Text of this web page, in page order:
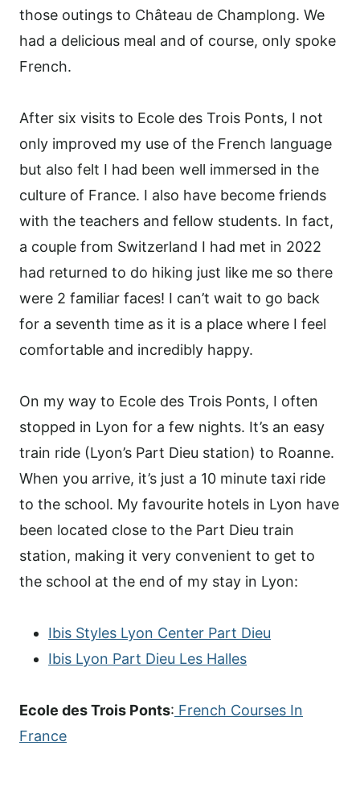
those outings to Château de Champlong. We
had a delicious meal and of course, only spoke
French.
After six visits to Ecole des Trois Ponts, I not
only improved my use of the French language
but also felt I had been well immersed in the
culture of France. I also have become friends
with the teachers and fellow students. In fact,
a couple from Switzerland I had met in 2022
had returned to do hiking just like me so there
were 2 familiar faces! I can’t wait to go back
for a seventh time as it is a place where I feel
comfortable and incredibly happy.
On my way to Ecole des Trois Ponts, I often
stopped in Lyon for a few nights. It’s an easy
train ride (Lyon’s Part Dieu station) to Roanne.
When you arrive, it’s just a 10 minute taxi ride
to the school. My favourite hotels in Lyon have
been located close to the Part Dieu train
station, making it very convenient to get to
the school at the end of my stay in Lyon:
Ibis Styles Lyon Center Part Dieu
Ibis Lyon Part Dieu Les Halles
Ecole des Trois Ponts: French Courses In
France